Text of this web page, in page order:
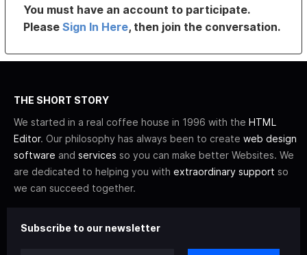
You must have an account to participate.
PleaseSign In Here, then join the conversation.
THE SHORT STORY
We started in a real coffee house in 1996 with the HTML
Editor. Our philosophy has always been to create web design
software and services so you can make better Websites. We
are dedicated to helping you with extraordinary support so
we can succeed together.
Subscribe to our newsletter